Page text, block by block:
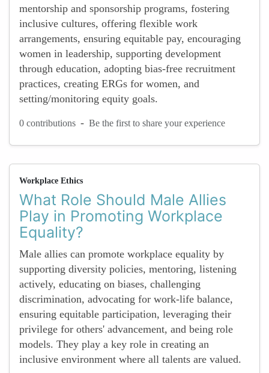
mentorship and sponsorship programs, fostering
inclusive cultures, offering flexible work
arrangements, ensuring equitable pay, encouraging
women in leadership, supporting development
through education, adopting bias-free recruitment
practices, creating ERGs for women, and
setting/monitoring equity goals.
0 contributions - Be the first to share your experience
Workplace Ethics
What Role Should Male Allies
Play in Promoting Workplace
Equality?
Male allies can promote workplace equality by
supporting diversity policies, mentoring, listening
actively, educating on biases, challenging
discrimination, advocating for work-life balance,
ensuring equitable participation, leveraging their
privilege for others' advancement, and being role
models. They play a key role in creating an
inclusive environment where all talents are valued.